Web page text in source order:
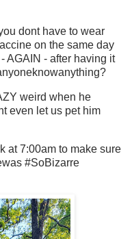
dont have to wear
on the same day
AGAIN - after having it
weird when he
even let us pet him
at 7:00am to make sure
#SoBizarre